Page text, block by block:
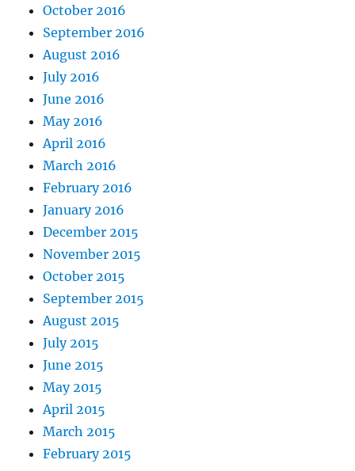
October 2016
September 2016
August 2016
July 2016
June 2016
May 2016
April 2016
March 2016
February 2016
January 2016
December 2015
November 2015
October 2015
September 2015
August 2015
July 2015
June 2015
May 2015
April 2015
March 2015
February 2015